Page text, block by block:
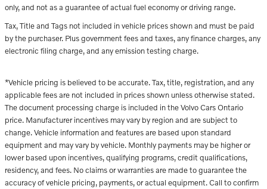
only, and not as a guarantee of actual fuel economy or driving range.
Tax, Title and Tags not included in vehicle prices shown and must be paid
by the purchaser. Plus government fees and taxes, any finance charges, any
electronic filing charge, and any emission testing charge.
*Vehicle pricing is believed to be accurate. Tax, title, registration, and any
applicable fees are not included in prices shown unless otherwise stated.
The document processing charge is included in the Volvo Cars Ontario
price. Manufacturer incentives may vary by region and are subject to
change. Vehicle information and features are based upon standard
equipment and may vary by vehicle. Monthly payments may be higher or
lower based upon incentives, qualifying programs, credit qualifications,
residency, and fees. No claims or warranties are made to guarantee the
accuracy of vehicle pricing, payments, or actual equipment. Call to confirm